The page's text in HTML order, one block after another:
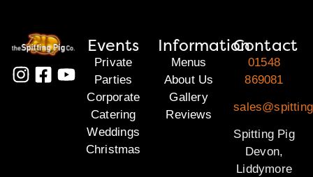
Events
Private
Parties
Corporate
Catering
Weddings
Christmas
Information
Menus
About Us
Gallery
Reviews
Contact
01548
869081
Spitting Pig
Devon,
Liddymore